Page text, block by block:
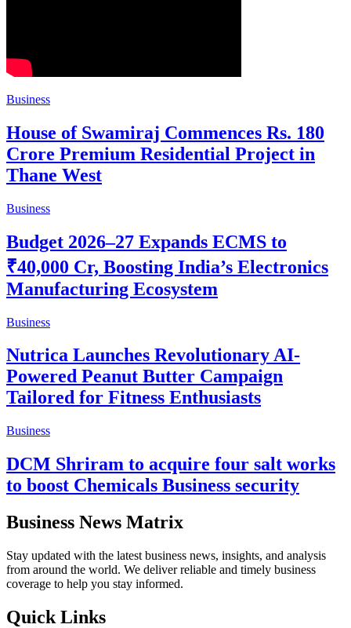
Business
House of Swamiraj Commences Rs. 180
Crore Premium Residential Project in
Thane West
Business
Budget 2026–27 Expands ECMS to
₹40,000 Cr, Boosting India’s Electronics
Manufacturing Ecosystem
Business
Nutrica Launches Revolutionary AI-
Powered Peanut Butter Campaign
Tailored for Fitness Enthusiasts
Business
DCM Shriram to acquire four salt works
to boost Chemicals Business security
Business News Matrix
Stay updated with the latest business news, insights, and analysis
from around the world. We deliver reliable and timely business
coverage to help you stay informed.
Quick Links